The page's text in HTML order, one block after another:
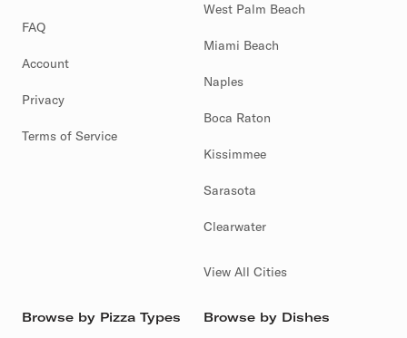
FAQ
Account
Privacy
Terms of Service
West Palm Beach
Miami Beach
Naples
Boca Raton
Kissimmee
Sarasota
Clearwater
View All Cities
Browse by Pizza Types Browse by Dishes